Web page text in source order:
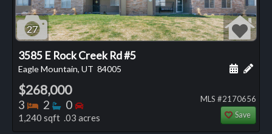
27
3585 E Rock Creek Rd #5
Eagle Mountain, UT 84005 Add
$268,000
3 Bedrooms
2 Bathrooms
0 Bedrooms
1,240 sqft .03 acres
MLS #2170656
Save